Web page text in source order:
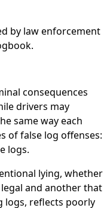
by law enforcement
consequences
drivers may
same way each
of false log offenses:
logs.
lying, whether
and another that
logs, reflects poorly